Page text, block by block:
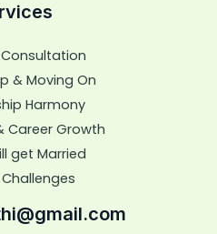
& Moving On
Harmony
Career Growth
get Married